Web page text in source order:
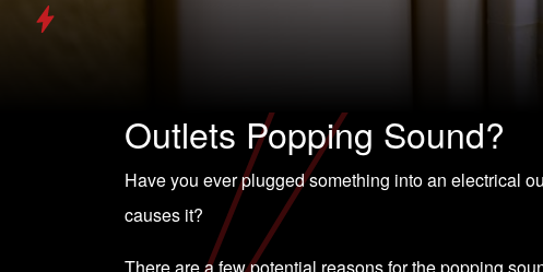
Outlets Popping Sound?
Have you ever plugged something into an electrical
causes it?